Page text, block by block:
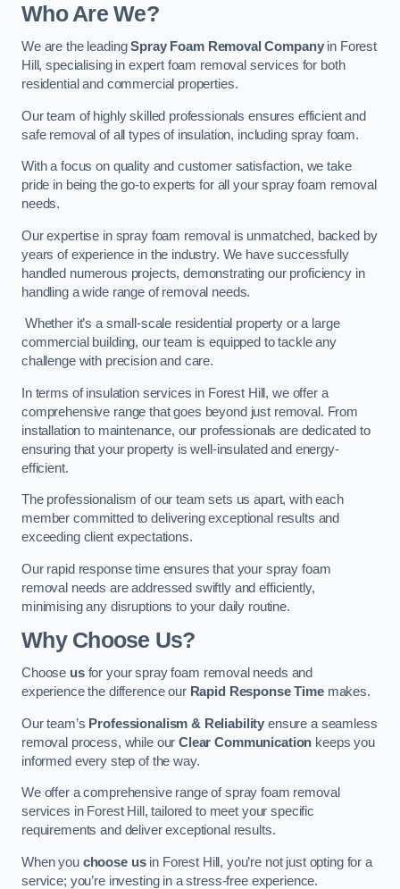
Who Are We?
We are the leadingSpray Foam Removal Companyin Forest
Hill, specialising in expert foam removal services for both
residential and commercial properties.
Our team of highly skilled professionals ensures efficient and
safe removal of all types of insulation, including spray foam.
With a focus on quality and customer satisfaction, we take
pride in being the go-to experts for all your spray foam removal
needs.
Our expertise in spray foam removal is unmatched, backed by
years of experience in the industry. We have successfully
handled numerous projects, demonstrating our proficiency in
handling a wide range of removal needs.
Whether it’s a small-scale residential property or a large
commercial building, our team is equipped to tackle any
challenge with precision and care.
In terms of insulation services in Forest Hill, we offer a
comprehensive range that goes beyond just removal. From
installation to maintenance, our professionals are dedicated to
ensuring that your property is well-insulated and energy-
efficient.
The professionalism of our team sets us apart, with each
member committed to delivering exceptional results and
exceeding client expectations.
Our rapid response time ensures that your spray foam
removal needs are addressed swiftly and efficiently,
minimising any disruptions to your daily routine.
Why Choose Us?
Choose usfor your spray foam removal needs and
experience the difference our Rapid Response Timemakes.
Our team’s Professionalism & Reliability ensure a seamless
removal process, while ourClear Communication keeps you
informed every step of the way.
We offer a comprehensive range of spray foam removal
services in Forest Hill, tailored to meet your specific
requirements and deliver exceptional results.
When you choose usin Forest Hill, you’re not just opting for a
service; you’re investing in a stress-free experience.